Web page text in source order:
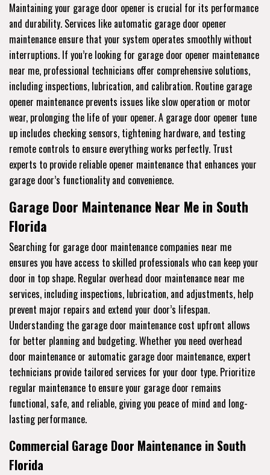
Maintaining your garage door opener is crucial for its performance
and durability. Services like automatic garage door opener
maintenance ensure that your system operates smoothly without
interruptions. If you’re looking for garage door opener maintenance
near me, professional technicians offer comprehensive solutions,
including inspections, lubrication, and calibration. Routine garage
opener maintenance prevents issues like slow operation or motor
wear, prolonging the life of your opener. A garage door opener tune
up includes checking sensors, tightening hardware, and testing
remote controls to ensure everything works perfectly. Trust
experts to provide reliable opener maintenance that enhances your
garage door’s functionality and convenience.
Garage Door Maintenance Near Me in South
Florida
Searching for garage door maintenance companies near me
ensures you have access to skilled professionals who can keep your
door in top shape. Regular overhead door maintenance near me
services, including inspections, lubrication, and adjustments, help
prevent major repairs and extend your door’s lifespan.
Understanding the garage door maintenance cost upfront allows
for better planning and budgeting. Whether you need overhead
door maintenance or automatic garage door maintenance, expert
technicians provide tailored services for your door type. Prioritize
regular maintenance to ensure your garage door remains
functional, safe, and reliable, giving you peace of mind and long-
lasting performance.
Commercial Garage Door Maintenance in South
Florida